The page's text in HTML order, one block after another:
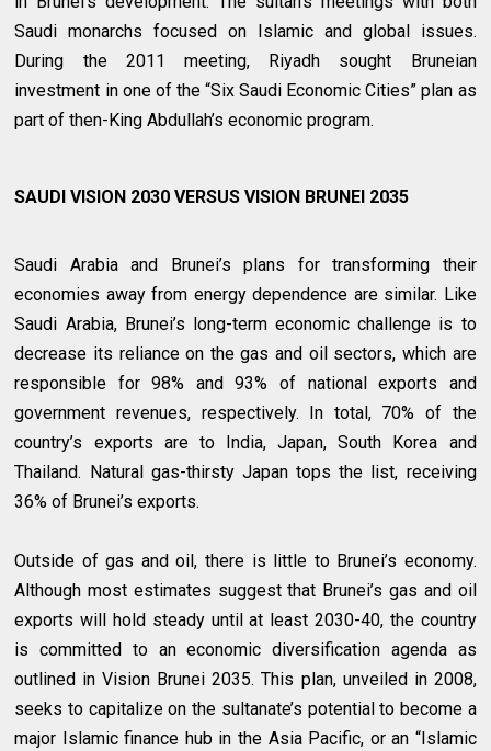
Saudi monarchs focused on Islamic and global issues.
During the 2011 meeting, Riyadh sought Bruneian
investment in one of the “Six Saudi Economic Cities” plan as
part of then-King Abdullah’s economic program.
SAUDI VISION 2030 VERSUS VISION BRUNEI 2035
Saudi Arabia and Brunei’s plans for transforming their
economies away from energy dependence are similar. Like
Saudi Arabia, Brunei’s long-term economic challenge is to
decrease its reliance on the gas and oil sectors, which are
responsible for 98% and 93% of national exports and
government revenues, respectively. In total, 70% of the
country’s exports are to India, Japan, South Korea and
Thailand. Natural gas-thirsty Japan tops the list, receiving
36% of Brunei’s exports.
Outside of gas and oil, there is little to Brunei’s economy.
Although most estimates suggest that Brunei’s gas and oil
exports will hold steady until at least 2030-40, the country
is committed to an economic diversification agenda as
outlined in Vision Brunei 2035. This plan, unveiled in 2008,
seeks to capitalize on the sultanate’s potential to become a
major Islamic finance hub in the Asia Pacific, or an “Islamic